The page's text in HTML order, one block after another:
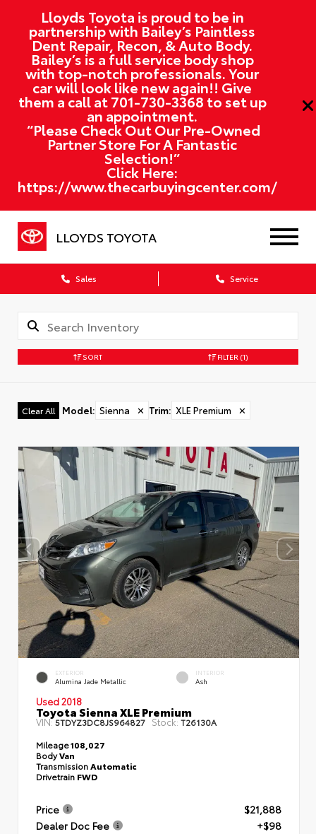
Lloyds Toyota is proud to be in
partnership with Bailey’s Paintless
Dent Repair, Recon, & Auto Body.
Bailey’s is a full service body shop
with top-notch professionals. Your
car will look like new again!! Give
them a call at701-730-3368 to set up
an appointment.
“Please Check Out Our Pre-Owned
Partner Store For A Fantastic
Selection!”
Click Here:
https://www.thecarbuyingcenter.com/
LLOYDS TOYOTA
Sales Service
SORT FILTER (1)
Clear All Model: Sienna ✕ Trim: XLE Premium ✕
EXTERIOR
Alumina Jade Metallic
INTERIOR
Ash
Used 2018
Toyota Sienna XLE Premium
VIN:5TDYZ3DC8JS964827 Stock:T26130A
Mileage108,027
BodyVan
Transmission Automatic
Drivetrain FWD
Price
$21,888
Dealer Doc Fee
+$98